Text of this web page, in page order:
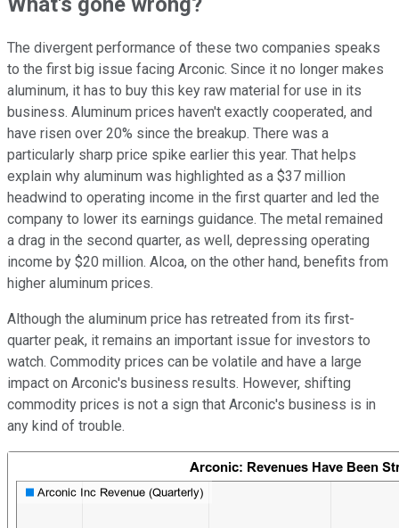
The divergent performance of these two companies speaks
to the first big issue facing Arconic. Since it no longer makes
aluminum, it has to buy this key raw material for use in its
business. Aluminum prices haven't exactly cooperated, and
have risen over 20% since the breakup. There was a
particularly sharp price spike earlier this year. That helps
explain why aluminum was highlighted as a $37 million
headwind to operating income in the first quarter and led the
company to lower its earnings guidance. The metal remained
a drag in the second quarter, as well, depressing operating
income by $20 million. Alcoa, on the other hand, benefits from
higher aluminum prices.
Although the aluminum price has retreated from its first-
quarter peak, it remains an important issue for investors to
watch. Commodity prices can be volatile and have a large
impact on Arconic's business results. However, shifting
commodity prices is not a sign that Arconic's business is in
any kind of trouble.